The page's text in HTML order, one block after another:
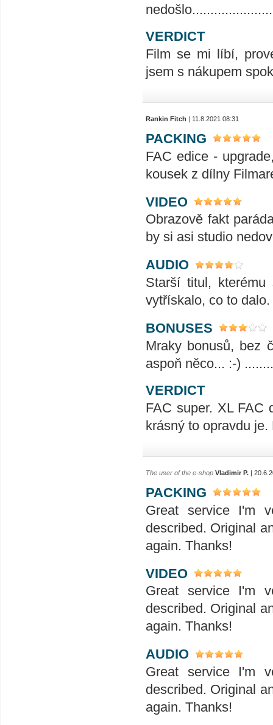
VERDICT
Film se mi líbí,
jsem s nákupem
Rankin Fitch | 11.8.2021 08:31
PACKING
FAC edice -
kousek z dílny
VIDEO
Obrazově fakt
by si asi studio
AUDIO
Starší titul,
vytřískalo, co to
BONUSES
Mraky bonusů, bez
aspoň něco... :-)
VERDICT
FAC super. XL FAC
krásný to opravdu
The user of the e-shop Vladimir P. |
PACKING
Great service I'm
described. Original
again. Thanks!
VIDEO
Great service I'm
described. Original
again. Thanks!
AUDIO
Great service I'm
described. Original
again. Thanks!